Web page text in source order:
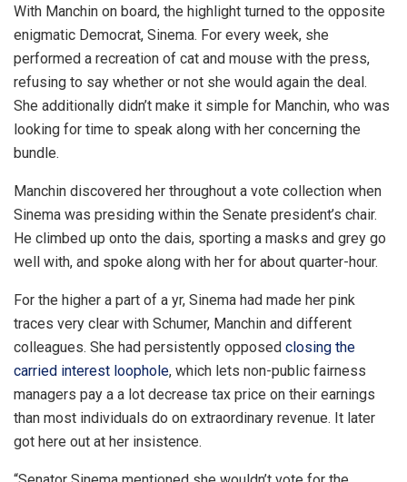
With Manchin on board, the highlight turned to the opposite
enigmatic Democrat, Sinema. For every week, she
performed a recreation of cat and mouse with the press,
refusing to say whether or not she would again the deal.
She additionally didn’t make it simple for Manchin, who was
looking for time to speak along with her concerning the
bundle.
Manchin discovered her throughout a vote collection when
Sinema was presiding within the Senate president’s chair.
He climbed up onto the dais, sporting a masks and grey go
well with, and spoke along with her for about quarter-hour.
For the higher a part of a yr, Sinema had made her pink
traces very clear with Schumer, Manchin and different
colleagues. She had persistently opposed closing the
carried interest loophole, which lets non-public fairness
managers pay a a lot decrease tax price on their earnings
than most individuals do on extraordinary revenue. It later
got here out at her insistence.